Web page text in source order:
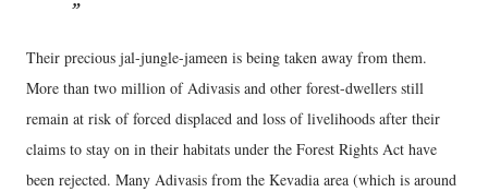
Their precious jal-jungle-jameen is being taken away from them.
More than two million of Adivasis and other forest-dwellers still
remain at risk of forced displaced and loss of livelihoods after their
claims to stay on in their habitats under the Forest Rights Act have
been rejected. Many Adivasis from the Kevadia area (which is around